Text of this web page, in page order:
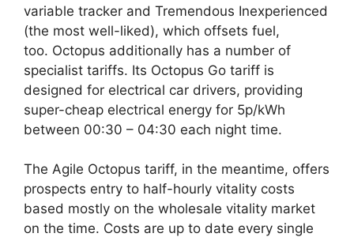
variable tracker and Tremendous Inexperienced
(the most well-liked), which offsets fuel,
too. Octopus additionally has a number of
specialist tariffs. Its Octopus Go tariff is
designed for electrical car drivers, providing
super-cheap electrical energy for 5p/kWh
between 00:30 – 04:30 each night time.
The Agile Octopus tariff, in the meantime, offers
prospects entry to half-hourly vitality costs
based mostly on the wholesale vitality market
on the time. Costs are up to date every single